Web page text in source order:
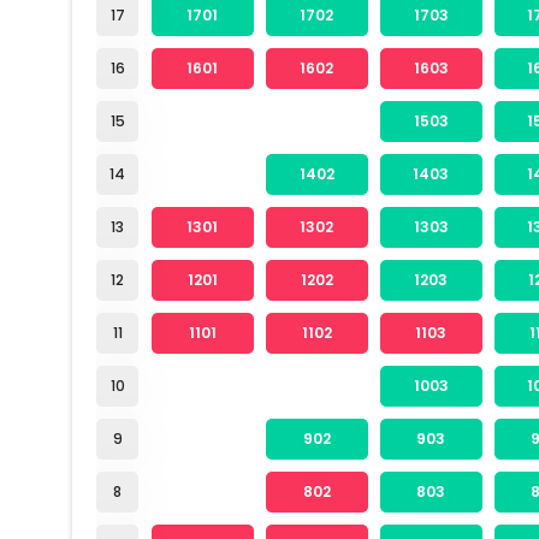
17
16
15
14
13
12
11
10
9
8
1701 1702 1703
1601 1602 1603
1503
1402 1403
1301 1302 1303
1201 1202 1203
1101 1102 1103
1003
902 903
802 803